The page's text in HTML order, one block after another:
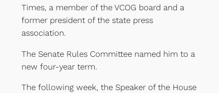
Times, a member of the VCOG board and a
former president of the state press
association.
The Senate Rules Committee named him to a
new four-year term.
The following week, the Speaker of the House